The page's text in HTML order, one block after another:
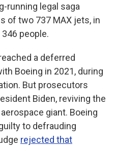
running legal saga
of two 737 MAX jets, in
people.
a deferred
Boeing in 2021, during
But prosecutors
Biden, reviving the
giant. Boeing
to defrauding
rejected that